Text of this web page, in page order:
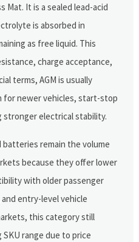
Mat. It is a sealed lead-acid
is absorbed in
as free liquid. This
charge acceptance,
terms, AGM is usually
for newer vehicles, start-stop
stronger electrical stability.
remain the volume
because they offer lower
with older passenger
entry-level vehicle
this category still
range due to price